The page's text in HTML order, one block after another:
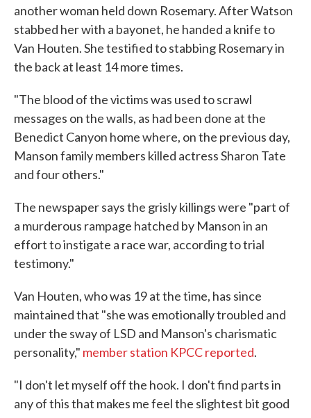
another woman held down Rosemary. After Watson
stabbed her with a bayonet, he handed a knife to
Van Houten. She testified to stabbing Rosemary in
the back at least 14 more times.
"The blood of the victims was used to scrawl
messages on the walls, as had been done at the
Benedict Canyon home where, on the previous day,
Manson family members killed actress Sharon Tate
and four others."
The newspaper says the grisly killings were "part of
a murderous rampage hatched by Manson in an
effort to instigate a race war, according to trial
testimony."
Van Houten, who was 19 at the time, has since
maintained that "she was emotionally troubled and
under the sway of LSD and Manson's charismatic
personality," member station KPCC reported.
"I don't let myself off the hook. I don't find parts in
any of this that makes me feel the slightest bit good